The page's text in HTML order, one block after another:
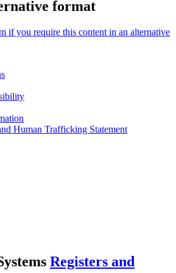
format
if you require this content in an alternative
Human Trafficking Statement
Registers and